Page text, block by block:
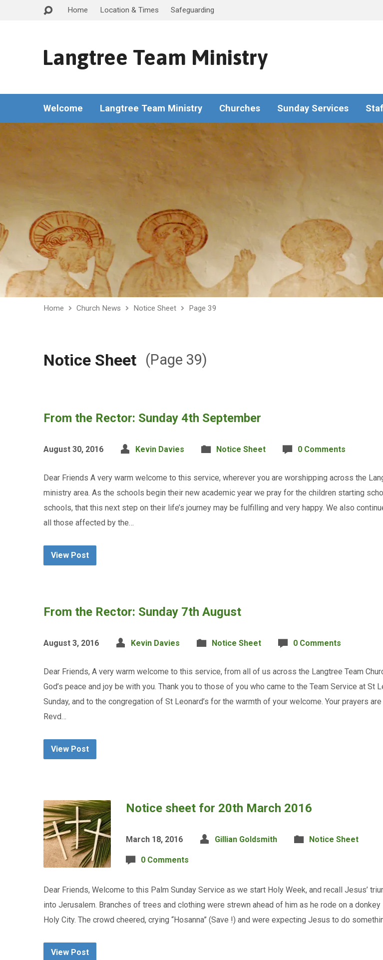
Home Location & Times Safeguarding
Langtree Team Ministry
Welcome Langtree Team Ministry Churches Sunday Services
Home Church News Notice Sheet Page 39
Notice Sheet (Page 39)
From the Rector: Sunday 4th September
August 30, 2016 Kevin Davies Notice Sheet 0 Comments
Dear Friends A very warm welcome to this service, wherever you are worshipping across the
ministry area. As the schools begin their new academic year we pray for the children starting
schools, that this next step on their life’s journey may be fulfilling and very happy. We also
all those affected by the…
View Post
From the Rector: Sunday 7th August
August 3, 2016 Kevin Davies Notice Sheet 0 Comments
Dear Friends, A very warm welcome to this service, from all of us across the Langtree Team
God’s peace and joy be with you. Thank you to those of you who came to the Team Service at St
Sunday, and to the congregation of St Leonard’s for the warmth of your welcome. Your prayers
Revd…
View Post
Notice sheet for 20th March 2016
March 18, 2016 Gillian Goldsmith Notice Sheet
0 Comments
Dear Friends, Welcome to this Palm Sunday Service as we start Holy Week, and recall Jesus’
into Jerusalem. Branches of trees and clothing were strewn ahead of him as he rode on a donkey
Holy City. The crowd cheered, crying “Hosanna” (Save !) and were expecting Jesus to do
View Post